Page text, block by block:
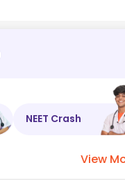
NEET Crash
View